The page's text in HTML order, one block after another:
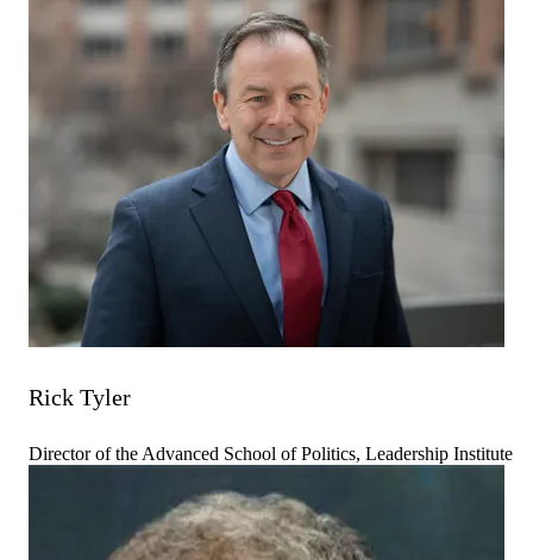
Rick Tyler
Director of the Advanced School of Politics, Leadership Institute